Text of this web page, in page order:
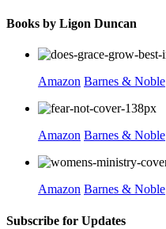
Books by Ligon Duncan
Amazon Barnes & Noble
Amazon Barnes & Noble
Amazon Barnes & Noble
Subscribe for Updates